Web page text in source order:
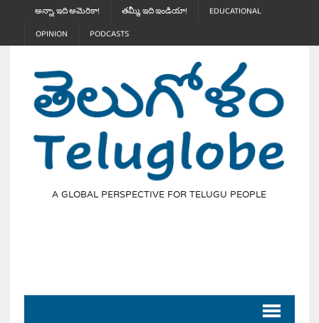
అన్నా, ఇది అమెరికా! తమ్మీ, ఇది ఇండియా!
EDUCATIONAL
OPINION
PODCASTS
A GLOBAL PERSPECTIVE FOR TELUGU PEOPLE